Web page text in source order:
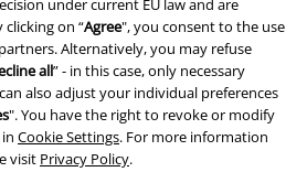
under current EU law and are
on “Agree", you consent to the use
Alternatively, you may refuse
all” - in this case, only necessary
also adjust your individual preferences
". You have the right to revoke or modify
Cookie Settings. For more information
visit Privacy Policy.